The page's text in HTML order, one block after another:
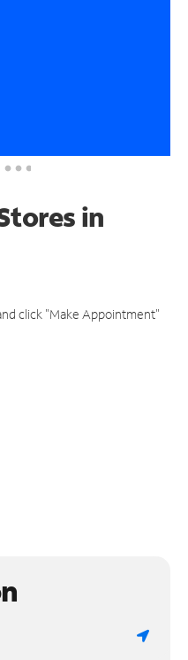
in
click "Make Appointment"